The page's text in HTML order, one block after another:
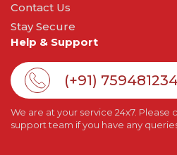
Contact Us
Stay Secure
Help & Support
(+91)
We are at your service 24x7. Please
support team if you have any